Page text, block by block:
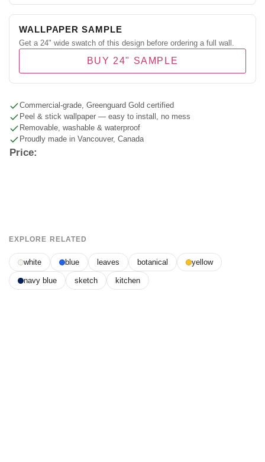
WALLPAPER SAMPLE
Get a 24" wide swatch of this design before ordering a full wall.
BUY 24" SAMPLE
Commercial-grade, Greenguard Gold certified
Peel & stick wallpaper — easy to install, no mess
Removable, washable & waterproof
Proudly made in Vancouver, Canada
Price:
EXPLORE RELATED
white blue leaves botanical yellow
navy blue sketch kitchen